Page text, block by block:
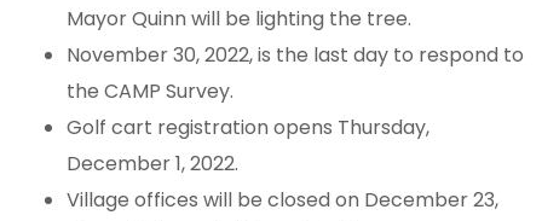
Mayor Quinn will be lighting the tree.
November 30, 2022, is the last day to respond to
the CAMP Survey.
Golf cart registration opens Thursday,
December 1, 2022.
Village offices will be closed on December 23,